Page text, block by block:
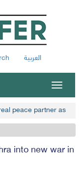
العربية
Toggle
peace partner as
into new war in